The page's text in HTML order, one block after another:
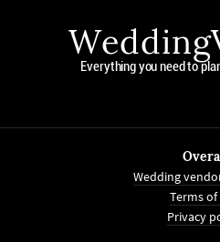
Everything you need to
Wedding
Terms of
Privacy